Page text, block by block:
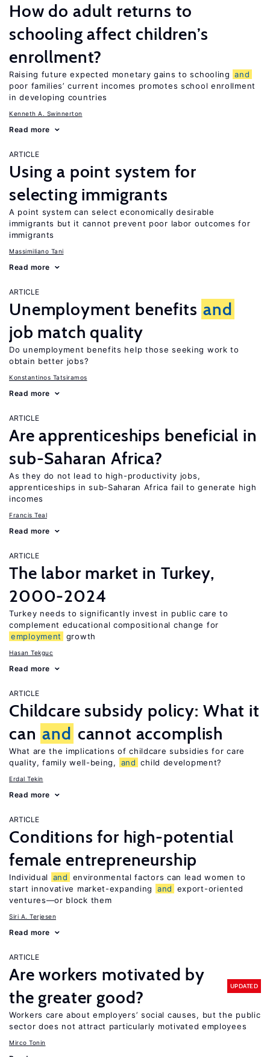
How do adult returns to
schooling affect children’s
enrollment?
Raising future expected monetary gains to schooling and
poor families’ current incomes promotes school enrollment
in developing countries
Kenneth A. Swinnerton
Read more
ARTICLE
Using a point system for
selecting immigrants
A point system can select economically desirable
immigrants but it cannot prevent poor labor outcomes for
immigrants
Massimiliano Tani
Read more
ARTICLE
Unemployment benefits and
job match quality
Do unemployment benefits help those seeking work to
obtain better jobs?
Konstantinos Tatsiramos
Read more
ARTICLE
Are apprenticeships beneficial in
sub-Saharan Africa?
As they do not lead to high-productivity jobs,
apprenticeships in sub-Saharan Africa fail to generate high
incomes
Francis Teal
Read more
ARTICLE
The labor market in Turkey,
2000-2024
Turkey needs to significantly invest in public care to
complement educational compositional change for
employment
growth
Hasan Tekguc
Read more
ARTICLE
Childcare subsidy policy: What it
can and cannot accomplish
What are the implications of childcare subsidies for care
quality, family well-being,
and child development?
Erdal Tekin
Read more
ARTICLE
Conditions for high-potential
female entrepreneurship
Individual and
environmental factors can lead women to
start innovative market-expanding
and
export-oriented
ventures—or block them
Siri A. Terjesen
Read more
ARTICLE
Are workers motivated by
the greater good?
UPDATED
Workers care about employers’ social causes, but the public
sector does not attract particularly motivated employees
Mirco Tonin